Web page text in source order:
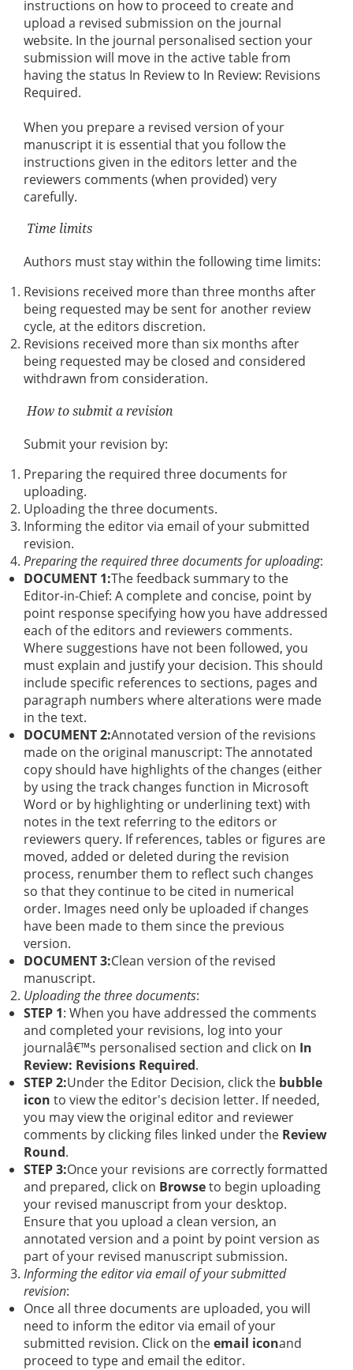
instructions on how to proceed to create and
upload a revised submission on the journal
website. In the journal personalised section your
submission will move in the active table from
having the status In Review to In Review: Revisions
Required.
When you prepare a revised version of your
manuscript it is essential that you follow the
instructions given in the editors letter and the
reviewers comments (when provided) very
carefully.
Time limits
Authors must stay within the following time limits:
Revisions received more than three months after
being requested may be sent for another review
cycle, at the editors discretion.
Revisions received more than six months after
being requested may be closed and considered
withdrawn from consideration.
How to submit a revision
Submit your revision by:
Preparing the required three documents for
uploading.
Uploading the three documents.
Informing the editor via email of your submitted
revision.
Preparing the required three documents for uploading:
DOCUMENT 1:The feedback summary to the
Editor-in-Chief: A complete and concise, point by
point response specifying how you have addressed
each of the editors and reviewers comments.
Where suggestions have not been followed, you
must explain and justify your decision. This should
include specific references to sections, pages and
paragraph numbers where alterations were made
in the text.
DOCUMENT 2:Annotated version of the revisions
made on the original manuscript: The annotated
copy should have highlights of the changes (either
by using the track changes function in Microsoft
Word or by highlighting or underlining text) with
notes in the text referring to the editors or
reviewers query. If references, tables or figures are
moved, added or deleted during the revision
process, renumber them to reflect such changes
so that they continue to be cited in numerical
order. Images need only be uploaded if changes
have been made to them since the previous
version.
DOCUMENT 3:Clean version of the revised
manuscript.
Uploading the three documents:
STEP 1: When you have addressed the comments
and completed your revisions, log into your
journalâ€™s personalised section and click on In
Review: Revisions Required.
STEP 2:Under the Editor Decision, click the bubble
icon to view the editor's decision letter. If needed,
you may view the original editor and reviewer
comments by clicking files linked under the Review
Round.
STEP 3:Once your revisions are correctly formatted
and prepared, click on Browseto begin uploading
your revised manuscript from your desktop.
Ensure that you upload a clean version, an
annotated version and a point by point version as
part of your revised manuscript submission.
Informing the editor via email of your submitted
revision:
Once all three documents are uploaded, you will
need to inform the editor via email of your
submitted revision. Click on theemail iconand
proceed to type and email the editor.